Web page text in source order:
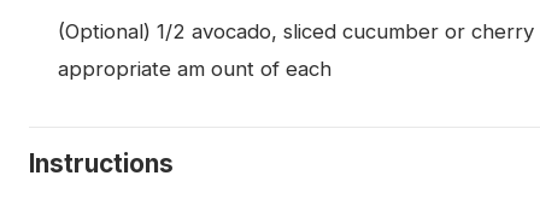
(Optional) 1/2 avocado, sliced cucumber or cherry
appropriate am ount of each
Instructions